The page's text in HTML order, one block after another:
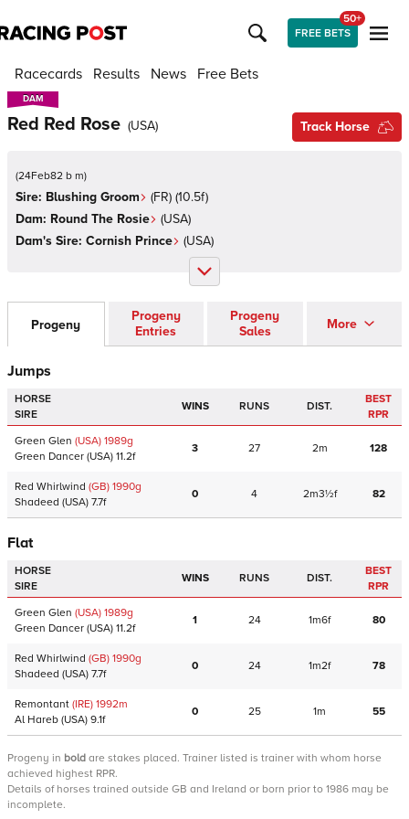
FREE BETS
50+
Racecards Results News Free Bets
DAM
DAM
Red Red Rose (USA) Track Horse
(24Feb82 b m)
Sire: Blushing Groom (FR) (10.5f)
Dam: Round The Rosie (USA)
Dam's Sire: Cornish Prince (USA)
Progeny
Progeny
Entries
Progeny
Sales
More
Jumps
HORSE
SIRE
WINS RUNS DIST.
BEST
RPR
Green Glen (USA) 1989g
Green Dancer (USA) 11.2f
3 27 2m 128
Red Whirlwind (GB) 1990g
Shadeed (USA) 7.7f
0 4 2m3½f 82
Flat
HORSE
SIRE
WINS RUNS DIST.
BEST
RPR
Green Glen (USA) 1989g
Green Dancer (USA) 11.2f
1 24 1m6f 80
Red Whirlwind (GB) 1990g
Shadeed (USA) 7.7f
0 24 1m2f 78
Remontant (IRE) 1992m
Al Hareb (USA) 9.1f
0 25 1m 55
Progeny in bold are stakes placed. Trainer listed is trainer with whom horse
achieved highest RPR.
Details of horses trained outside GB and Ireland or born prior to 1986 may be
incomplete.